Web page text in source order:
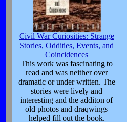
Civil War Curiosities: Strange
Stories, Oddities, Events, and
Coincidences
This work was fascinating to
read and was neither over
dramatic or under written. The
stories were lively and
interesting and the additon of
old photos and draqwings
helped fill out the book.